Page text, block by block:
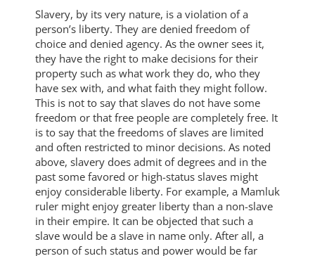
Slavery, by its very nature, is a violation of a
person’s liberty. They are denied freedom of
choice and denied agency. As the owner sees it,
they have the right to make decisions for their
property such as what work they do, who they
have sex with, and what faith they might follow.
This is not to say that slaves do not have some
freedom or that free people are completely free. It
is to say that the freedoms of slaves are limited
and often restricted to minor decisions. As noted
above, slavery does admit of degrees and in the
past some favored or high-status slaves might
enjoy considerable liberty. For example, a Mamluk
ruler might enjoy greater liberty than a non-slave
in their empire. It can be objected that such a
slave would be a slave in name only. After all, a
person of such status and power would be far